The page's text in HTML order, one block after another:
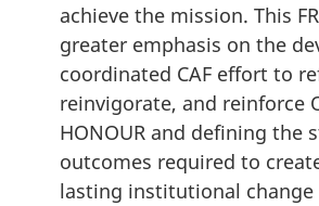
achieve the mission. This
greater emphasis on the
coordinated CAF effort to
reinvigorate, and reinforce
HONOUR and defining the
outcomes required to
lasting institutional change